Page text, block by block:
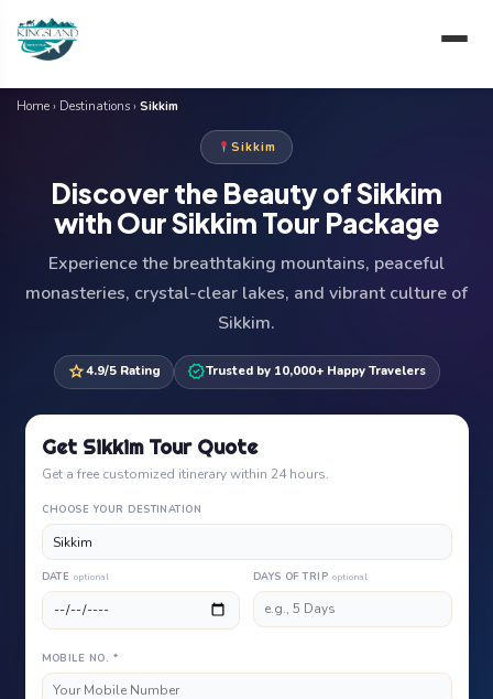
content
Home › Destinations › Sikkim
Sikkim
Discover the Beauty of Sikkim
with Our Sikkim Tour Package
Experience the breathtaking mountains, peaceful
monasteries, crystal-clear lakes, and vibrant culture of
Sikkim.
star4.9/5 Rating verifiedTrusted by 10,000+ Happy Travelers
Get Sikkim Tour Quote
Get a free customized itinerary within 24 hours.
CHOOSE YOUR DESTINATION
DATE optional DAYS OF TRIP optional
MOBILE NO. *